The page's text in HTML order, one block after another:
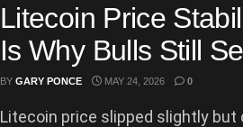
Litecoin Price
Is Why Bulls Still
BY GARY PONCE MAY 24, 2026 0
Litecoin price slipped slightly